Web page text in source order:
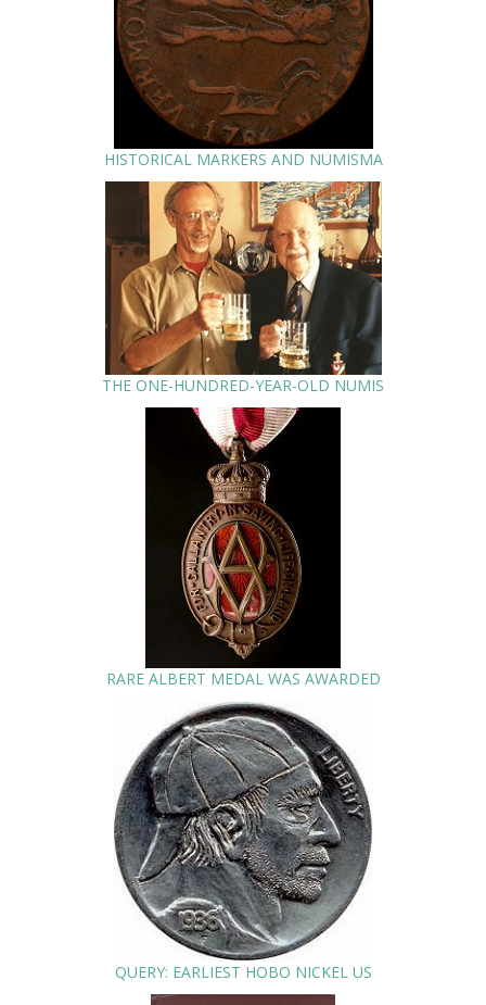
HISTORICAL MARKERS AND NUMISMA
THE ONE-HUNDRED-YEAR-OLD NUMIS
RARE ALBERT MEDAL WAS AWARDED
QUERY: EARLIEST HOBO NICKEL US